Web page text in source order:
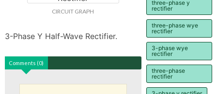
CIRCUIT GRAPH
3-Phase Y Half-Wave Rectifier.
Comments (0)
three-phase y
rectifier
three-phase wye
rectifier
3-phase wye
rectifier
three-phase
rectifier